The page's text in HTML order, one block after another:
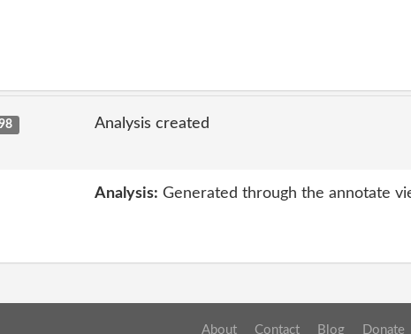
Analysis created
Analysis: Generated through the annotate
About Contact Blog Donate